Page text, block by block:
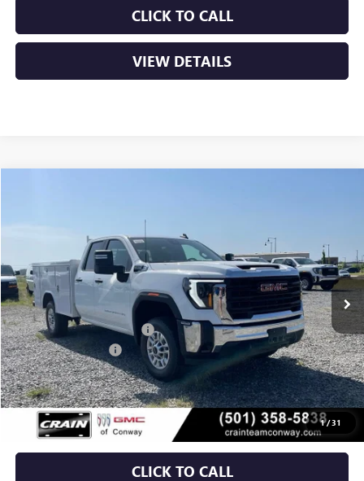
CLICK TO CALL
VIEW DETAILS
1/31
VIN:
Dealer Retail Stock - Upfitted Ext. Int.
MSRP: $55,628
Dealer added accessories. +$11,295
Purchase Allowance -$1,000
Service & Handling Fee +$129
Crain Price: $66,052
CLICK TO CALL